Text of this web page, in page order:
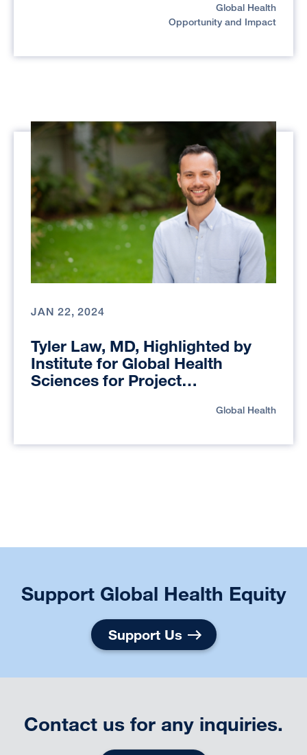
Global Health
Opportunity and Impact
JAN 22, 2024
Tyler Law, MD, Highlighted by
Institute for Global Health
Sciences for Project
Global Health
Support Global Health Equity
Support Us
Contact us for any inquiries.